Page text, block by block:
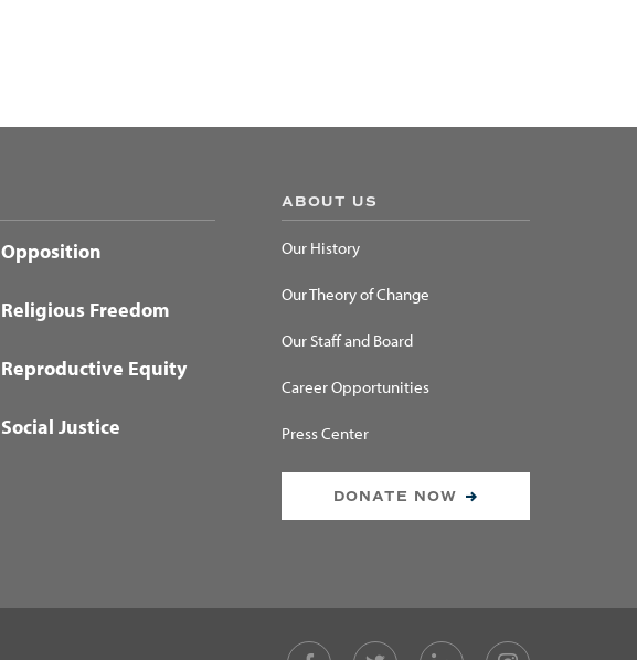
Opposition
Religious Freedom
Reproductive Equity
Social Justice
ABOUT US
Our History
Our Theory of Change
Our Staff and Board
Career Opportunities
Press Center
DONATE NOW